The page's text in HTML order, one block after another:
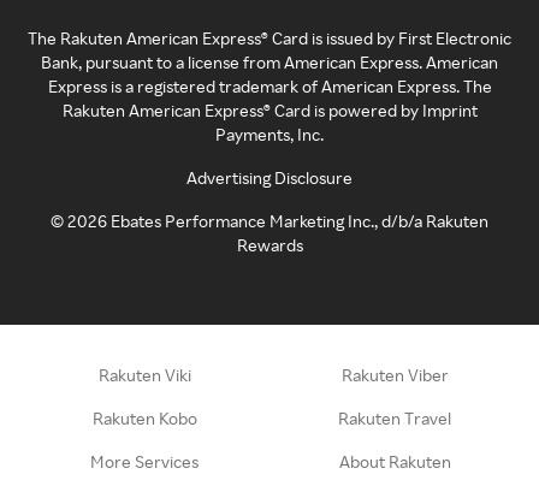
The Rakuten American Express® Card is issued by First Electronic
Bank, pursuant to a license from American Express. American
Express is a registered trademark of American Express. The
Rakuten American Express® Card is powered by Imprint
Payments, Inc.
Advertising Disclosure
©2026 Ebates Performance Marketing Inc., d/b/a Rakuten
Rewards
Rakuten Viki Rakuten Viber
Rakuten Kobo Rakuten Travel
More Services About Rakuten